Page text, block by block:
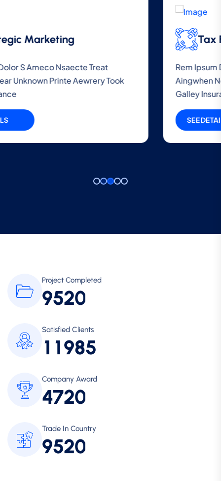
Tax File Audit
Rem Ipsum Dolor S Ameco Nsaecte Treat
Aingwhen Near Unknown Printe Aewrery Took
SEE DETAILS
Project Completed
9520
Satisfied Clients
1 1985
Company Award
4720
Trade In Country
9520